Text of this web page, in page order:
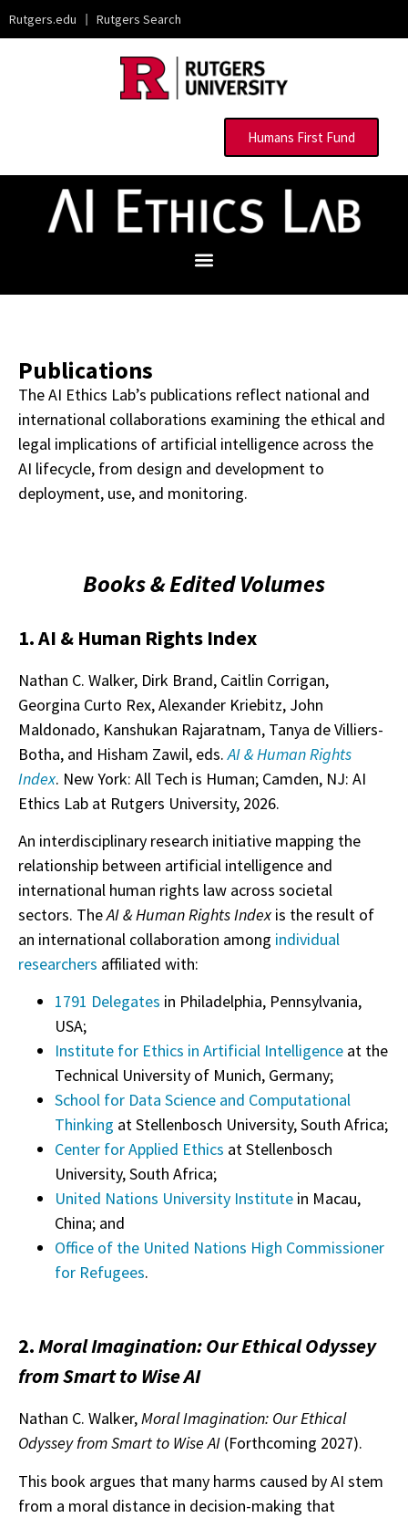
Rutgers.edu | Rutgers Search
Humans First Fund
Publications
The AI Ethics Lab’s publications reflect national and
international collaborations examining the ethical and
legal implications of artificial intelligence across the
AI lifecycle, from design and development to
deployment, use, and monitoring.
Books & Edited Volumes
1. AI & Human Rights Index
Nathan C. Walker, Dirk Brand, Caitlin Corrigan,
Georgina Curto Rex, Alexander Kriebitz, John
Maldonado, Kanshukan Rajaratnam, Tanya de Villiers-
Botha, and Hisham Zawil, eds.AI & Human Rights
Index. New York: All Tech is Human; Camden, NJ: AI
Ethics Lab at Rutgers University, 2026.
An interdisciplinary research initiative mapping the
relationship between artificial intelligence and
international human rights law across societal
sectors. TheAI & Human Rights Indexis the result of
an international collaboration among individual
researchers affiliated with:
1791 Delegates in Philadelphia, Pennsylvania,
USA;
Institute for Ethics in Artificial Intelligence at the
Technical University of Munich, Germany;
School for Data Science and Computational
Thinking at Stellenbosch University, South Africa;
Center for Applied Ethics at Stellenbosch
University, South Africa;
United Nations University Institute in Macau,
China; and
Office of the United Nations High Commissioner
for Refugees.
2.Moral Imagination: Our Ethical Odyssey
from Smart to Wise AI
Nathan C. Walker,Moral Imagination: Our Ethical
Odyssey from Smart to Wise AI (Forthcoming 2027).
This book argues that many harms caused by AI stem
from a moral distance in decision-making that